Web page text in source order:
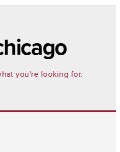
you're looking for.